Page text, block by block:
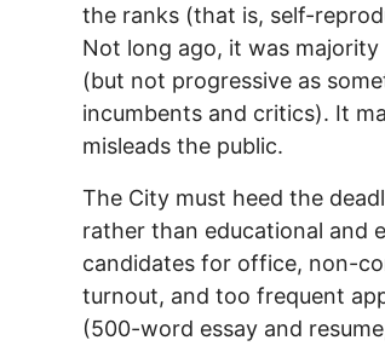
the ranks (that is, self-
Not long ago, it was
(but not progressive as
incumbents and critics). It
misleads the public.
The City must heed the
rather than educational and
candidates for office, non-
turnout, and too frequent
(500-word essay and